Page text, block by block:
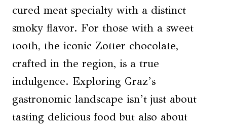
cured meat specialty with a distinct
smoky flavor. For those with a sweet
tooth, the iconic Zotter chocolate,
crafted in the region, is a true
indulgence. Exploring Graz’s
gastronomic landscape isn’t just about
tasting delicious food but also about